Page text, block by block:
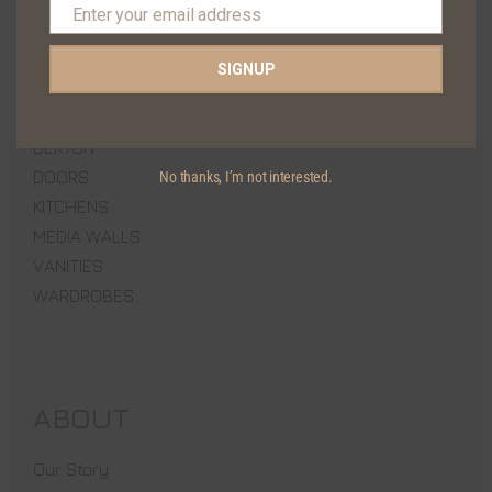
+92 300 0307009
PRODUCTS
DEKTON
KITCHENS
MEDIA WALLS
VANITIES
WARDROBES
Our Story
EmailEnter your email address
SIGNUP
No thanks, I’m not interested.